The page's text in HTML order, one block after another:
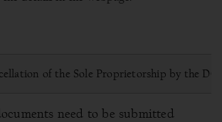
of the Sole Proprietorship by the
need to be submitted